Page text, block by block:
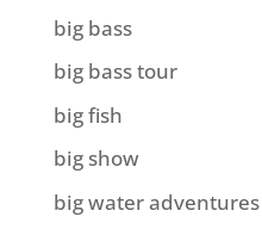
big bass
big bass tour
big fish
big show
big water adventures